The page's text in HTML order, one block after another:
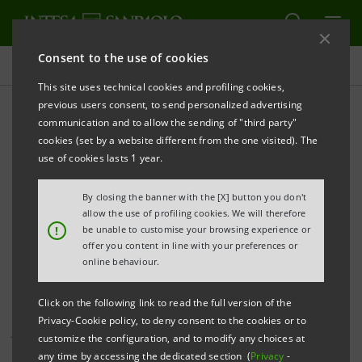
Consent to the use of cookies
This site uses technical cookies and profiling cookies,
previous users consent, to send personalized advertising
communication and to allow the sending of "third party"
cookies (set by a website different from the one visited). The
use of cookies lasts 1 year.
!
By closing the banner with the [X] button you don't
allow the use of profiling cookies. We will therefore
be unable to customise your browsing experience or
offer you content in line with your preferences or
online behaviour.
Click on the following link to read the full version of the
Privacy-Cookie policy, to deny consent to the cookies or to
customize the configuration, and to modify any choices at
any time by accessing the dedicated section (Privacy -
Investor relations
Investor Relations press
releases
REFRESH
This page shows all Investor Relations press releases
that have been issued by Intesa Sanpaolo since 1
January 2007, when the merger between Banca Intesa
and Sanpaolo IMI became effective, and includes all